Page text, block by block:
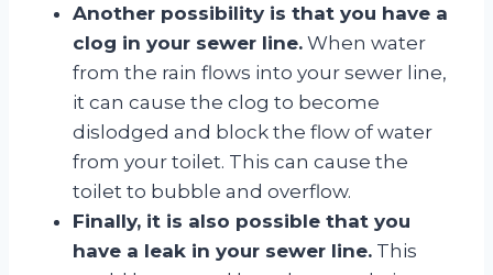
Another possibility is that you have a
clog in your sewer line. When water
from the rain flows into your sewer line,
it can cause the clog to become
dislodged and block the flow of water
from your toilet. This can cause the
toilet to bubble and overflow.
Finally, it is also possible that you
have a leak in your sewer line. This